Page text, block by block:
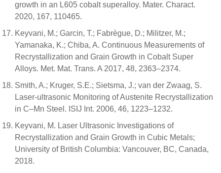
growth in an L605 cobalt superalloy. Mater. Charact.
2020, 167, 110465.
Keyvani, M.; Garcin, T.; Fabrègue, D.; Militzer, M.;
Yamanaka, K.; Chiba, A. Continuous Measurements of
Recrystallization and Grain Growth in Cobalt Super
Alloys. Met. Mat. Trans. A 2017, 48, 2363–2374.
Smith, A.; Kruger, S.E.; Sietsma, J.; van der Zwaag, S.
Laser-ultrasonic Monitoring of Austenite Recrystallization
in C–Mn Steel. ISIJ Int. 2006, 46, 1223–1232.
Keyvani, M. Laser Ultrasonic Investigations of
Recrystallization and Grain Growth in Cubic Metals;
University of British Columbia: Vancouver, BC, Canada,
2018.